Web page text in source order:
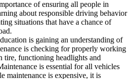
of ensuring all people in
about responsible driving behavior
situations that have a chance of
is gaining an understanding of
is checking for properly working
tire, functioning headlights and
is essential for all vehicles
maintenance is expensive, it is